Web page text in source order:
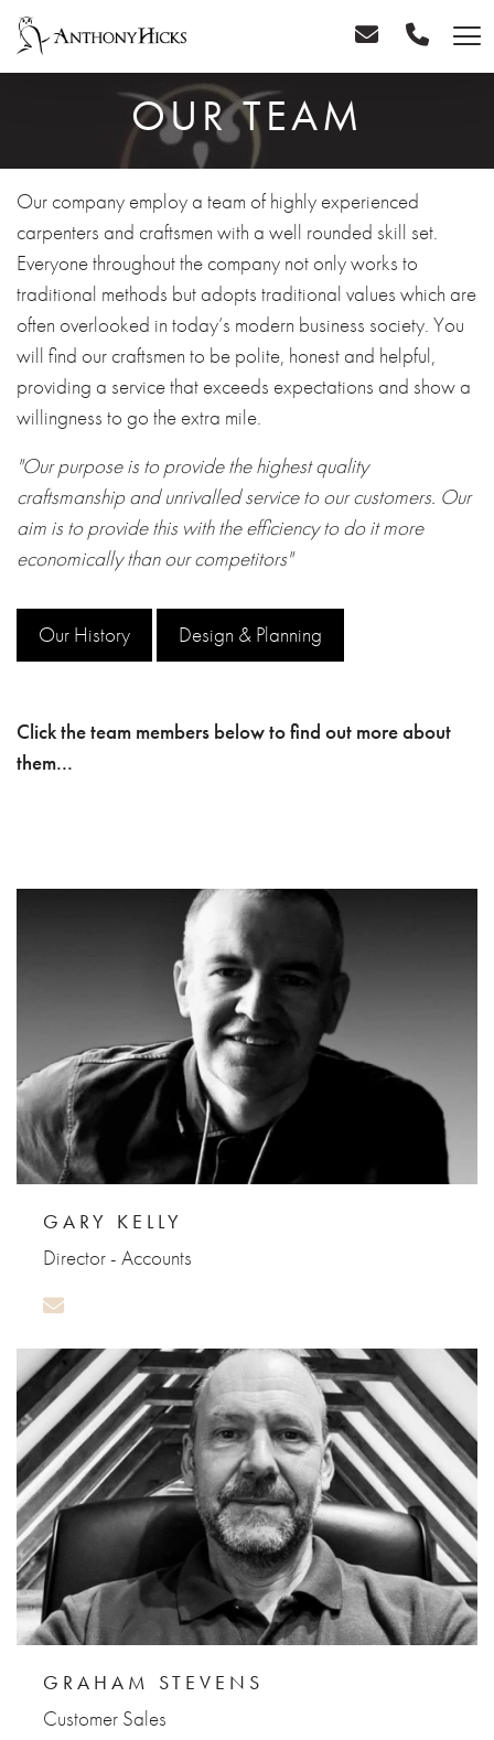
OUR TEAM
Our company employ a team of highly experienced
carpenters and craftsmen with a well rounded skill set.
Everyone throughout the company not only works to
traditional methods but adopts traditional values which are
often overlooked in today’s modern business society. You
will find our craftsmen to be polite, honest and helpful,
providing a service that exceeds expectations and show a
willingness to go the extra mile.
"Our purpose is to provide the highest quality
craftsmanship and unrivalled service to our customers. Our
aim is to provide this with the efficiency to do it more
economically than our competitors"
Our History Design & Planning
Click the team members below to find out more about
them...
GARY KELLY
Director - Accounts
GRAHAM STEVENS
Customer Sales